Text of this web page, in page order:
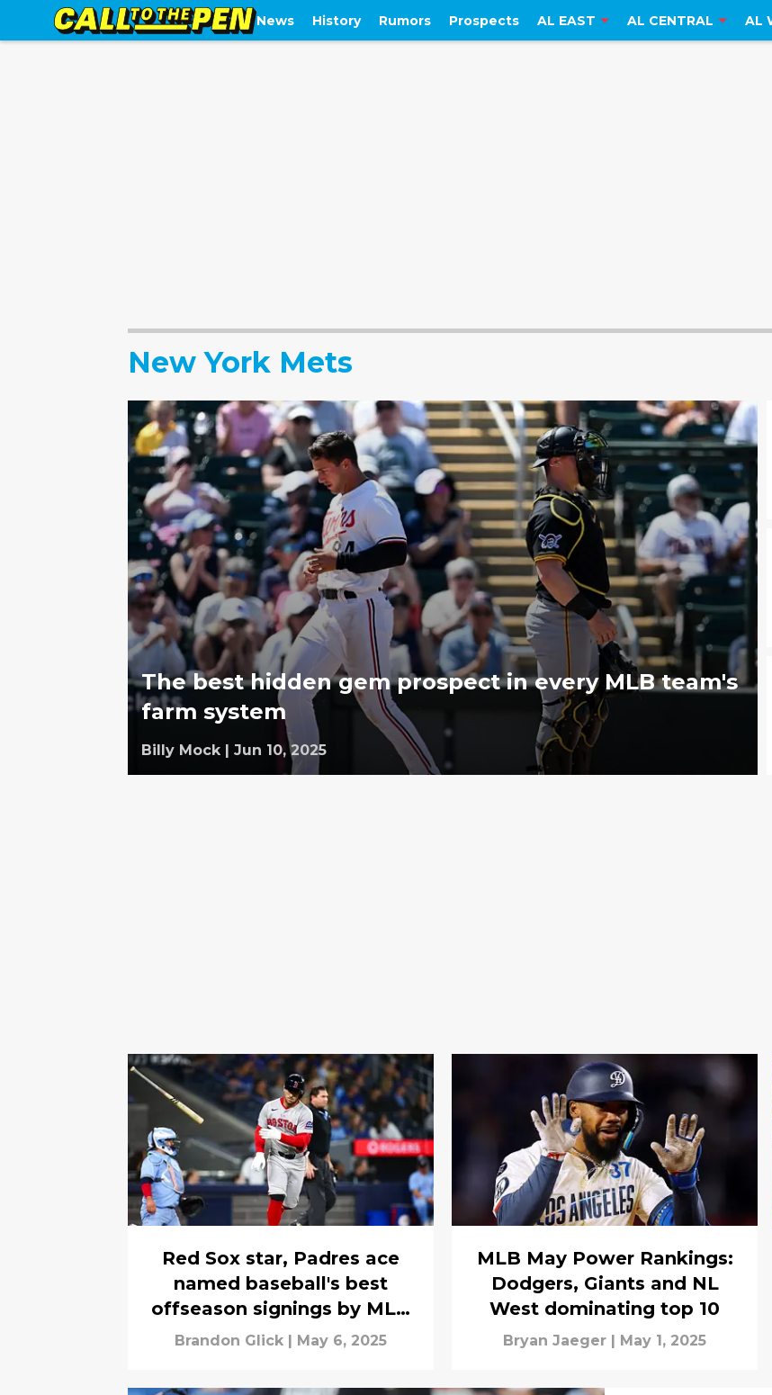
News History Rumors Prospects AL EAST AL CENTRAL AL
New York Mets
The best hidden gem prospect in every MLB team's
farm system
Billy Mock | Jun 10, 2025
Red Sox star, Padres ace
named baseball's best
offseason signings by MLB
executives
Brandon Glick May 6, 2025
MLB May Power Rankings:
Dodgers, Giants and NL
West dominating top 10
Bryan Jaeger May 1, 2025